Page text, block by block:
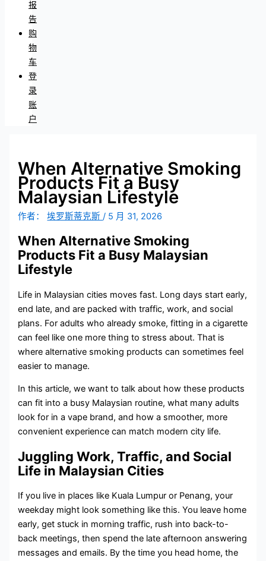
报
告
购
物
车
登
录
账
户
When Alternative Smoking
Products Fit a Busy
Malaysian Lifestyle
作者： 埃罗斯蒂克斯/ 5 月 31, 2026
When Alternative Smoking
Products Fit a Busy Malaysian
Lifestyle
Life in Malaysian cities moves fast. Long days start early,
end late, and are packed with traffic, work, and social
plans. For adults who already smoke, fitting in a cigarette
can feel like one more thing to stress about. That is
where alternative smoking products can sometimes feel
easier to manage.
In this article, we want to talk about how these products
can fit into a busy Malaysian routine, what many adults
look for in a vape brand, and how a smoother, more
convenient experience can match modern city life.
Juggling Work, Traffic, and Social
Life in Malaysian Cities
If you live in places like Kuala Lumpur or Penang, your
weekday might look something like this. You leave home
early, get stuck in morning traffic, rush into back-to-
back meetings, then spend the late afternoon answering
messages and emails. By the time you head home, the